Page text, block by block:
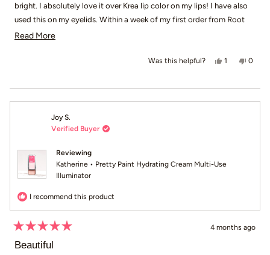
bright. I absolutely love it over Krea lip color on my lips! I have also
used this on my eyelids. Within a week of my first order from Root
Pretty, I had made a second order. Definitely recommend!
Read MoreRead more about this review
Was this helpful? Yes, this
1 personNo,
0
Joy S.
Verified Buyer
Reviewing
Katherine • Pretty Paint Hydrating Cream Multi-Use
Illuminator
I recommend this product
5
4 months ago
Beautiful